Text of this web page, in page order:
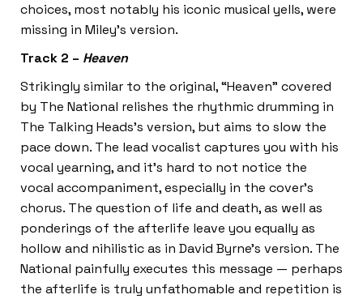
choices, most notably his iconic musical yells, were
missing in Miley’s version.
Track 2 – Heaven
Strikingly similar to the original, “Heaven” covered
by The National relishes the rhythmic drumming in
The Talking Heads’s version, but aims to slow the
pace down. The lead vocalist captures you with his
vocal yearning, and it’s hard to not notice the
vocal accompaniment, especially in the cover’s
chorus. The question of life and death, as well as
ponderings of the afterlife leave you equally as
hollow and nihilistic as in David Byrne’s version. The
National painfully executes this message — perhaps
the afterlife is truly unfathomable and repetition is